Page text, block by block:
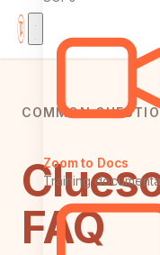
Zoom to Docs
Training
COMMON
FAQ